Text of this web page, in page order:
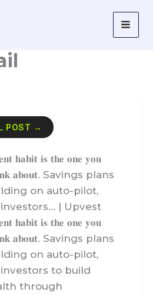
POST →
𝐡𝐚𝐛𝐢𝐭 𝐢𝐬 𝐭𝐡𝐞 𝐨𝐧𝐞 𝐲𝐨𝐮
𝐚𝐛𝐨𝐮𝐭. Savings plans
on auto-pilot,
| Upvest
𝐡𝐚𝐛𝐢𝐭 𝐢𝐬 𝐭𝐡𝐞 𝐨𝐧𝐞 𝐲𝐨𝐮
𝐚𝐛𝐨𝐮𝐭. Savings plans
on auto-pilot,
to build
through